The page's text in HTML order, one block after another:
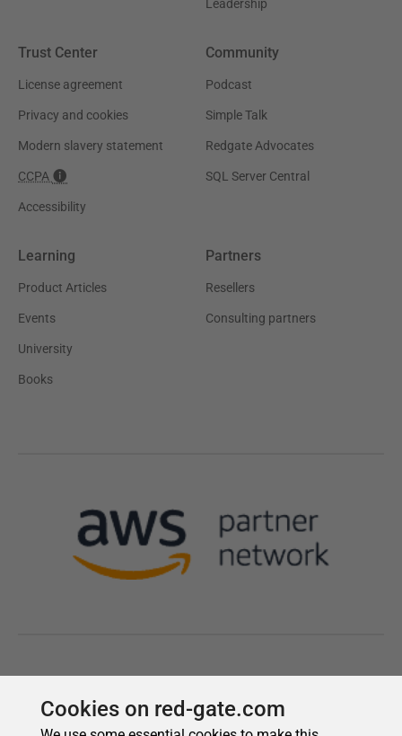
Cookies on red-gate.com